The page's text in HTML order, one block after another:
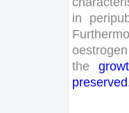
in
oestrogen
the
preserved